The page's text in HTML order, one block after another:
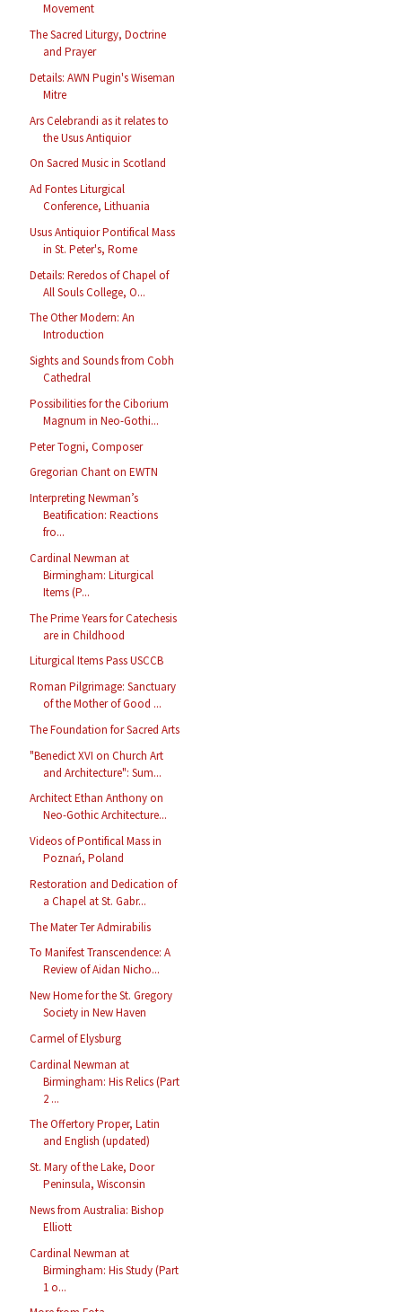
Movement
The Sacred Liturgy, Doctrine
and Prayer
Details: AWN Pugin's Wiseman
Mitre
Ars Celebrandi as it relates to
the Usus Antiquior
On Sacred Music in Scotland
Ad Fontes Liturgical
Conference, Lithuania
Usus Antiquior Pontifical Mass
in St. Peter's, Rome
Details: Reredos of Chapel of
All Souls College, O...
The Other Modern: An
Introduction
Sights and Sounds from Cobh
Cathedral
Possibilities for the Ciborium
Magnum in Neo-Gothi...
Peter Togni, Composer
Gregorian Chant on EWTN
Interpreting Newman’s
Beatification: Reactions
fro...
Cardinal Newman at
Birmingham: Liturgical
Items (P...
The Prime Years for Catechesis
are in Childhood
Liturgical Items Pass USCCB
Roman Pilgrimage: Sanctuary
of the Mother of Good ...
The Foundation for Sacred Arts
"Benedict XVI on Church Art
and Architecture": Sum...
Architect Ethan Anthony on
Neo-Gothic Architecture...
Videos of Pontifical Mass in
Poznań, Poland
Restoration and Dedication of
a Chapel at St. Gabr...
The Mater Ter Admirabilis
To Manifest Transcendence: A
Review of Aidan Nicho...
New Home for the St. Gregory
Society in New Haven
Carmel of Elysburg
Cardinal Newman at
Birmingham: His Relics (Part
2 ...
The Offertory Proper, Latin
and English (updated)
St. Mary of the Lake, Door
Peninsula, Wisconsin
News from Australia: Bishop
Elliott
Cardinal Newman at
Birmingham: His Study (Part
1 o...